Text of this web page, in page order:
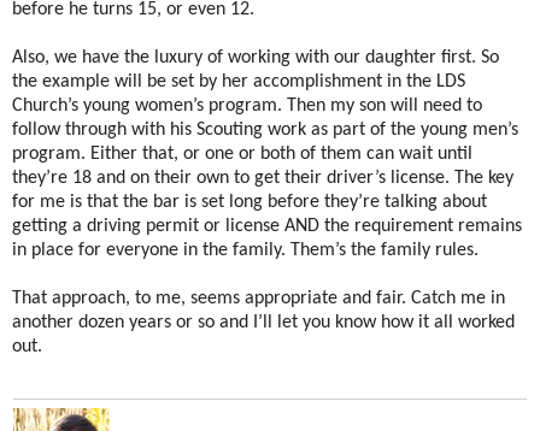
before he turns 15, or even 12.
Also, we have the luxury of working with our daughter first. So
the example will be set by her accomplishment in the LDS
Church’s young women’s program. Then my son will need to
follow through with his Scouting work as part of the young men’s
program. Either that, or one or both of them can wait until
they’re 18 and on their own to get their driver’s license. The key
for me is that the bar is set long before they’re talking about
getting a driving permit or license AND the requirement remains
in place for everyone in the family. Them’s the family rules.
That approach, to me, seems appropriate and fair. Catch me in
another dozen years or so and I’ll let you know how it all worked
out.